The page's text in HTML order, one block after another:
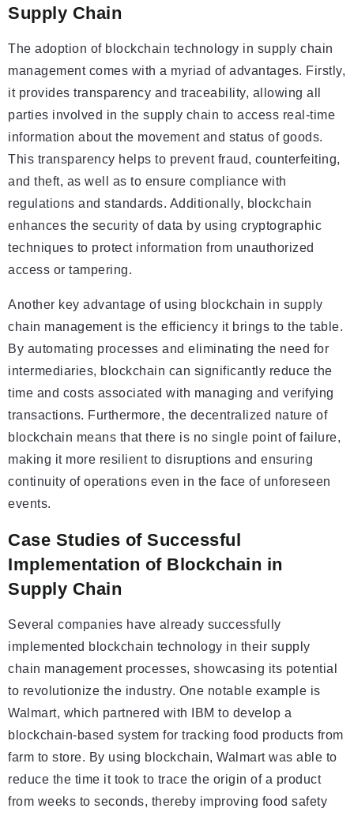
Supply Chain
The adoption of blockchain technology in supply chain
management comes with a myriad of advantages. Firstly,
it provides transparency and traceability, allowing all
parties involved in the supply chain to access real-time
information about the movement and status of goods.
This transparency helps to prevent fraud, counterfeiting,
and theft, as well as to ensure compliance with
regulations and standards. Additionally, blockchain
enhances the security of data by using cryptographic
techniques to protect information from unauthorized
access or tampering.
Another key advantage of using blockchain in supply
chain management is the efficiency it brings to the table.
By automating processes and eliminating the need for
intermediaries, blockchain can significantly reduce the
time and costs associated with managing and verifying
transactions. Furthermore, the decentralized nature of
blockchain means that there is no single point of failure,
making it more resilient to disruptions and ensuring
continuity of operations even in the face of unforeseen
events.
Case Studies of Successful
Implementation of Blockchain in
Supply Chain
Several companies have already successfully
implemented blockchain technology in their supply
chain management processes, showcasing its potential
to revolutionize the industry. One notable example is
Walmart, which partnered with IBM to develop a
blockchain-based system for tracking food products from
farm to store. By using blockchain, Walmart was able to
reduce the time it took to trace the origin of a product
from weeks to seconds, thereby improving food safety